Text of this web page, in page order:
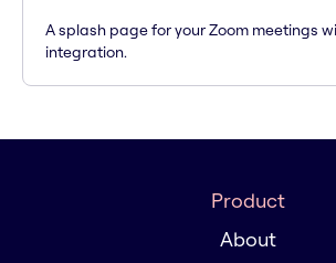
A splash page for your Zoom meetings
integration.
Product
About